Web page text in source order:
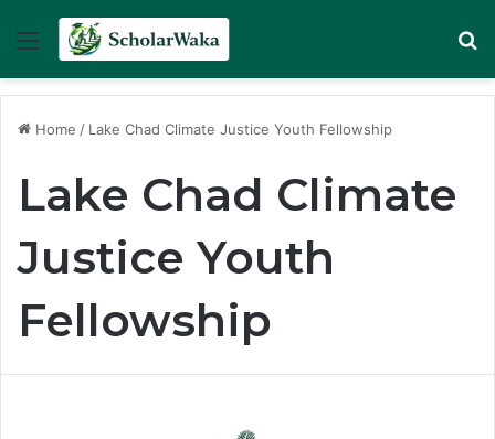
Menu
Home / Lake Chad Climate Justice Youth Fellowship
Lake Chad Climate
Justice Youth
Fellowship